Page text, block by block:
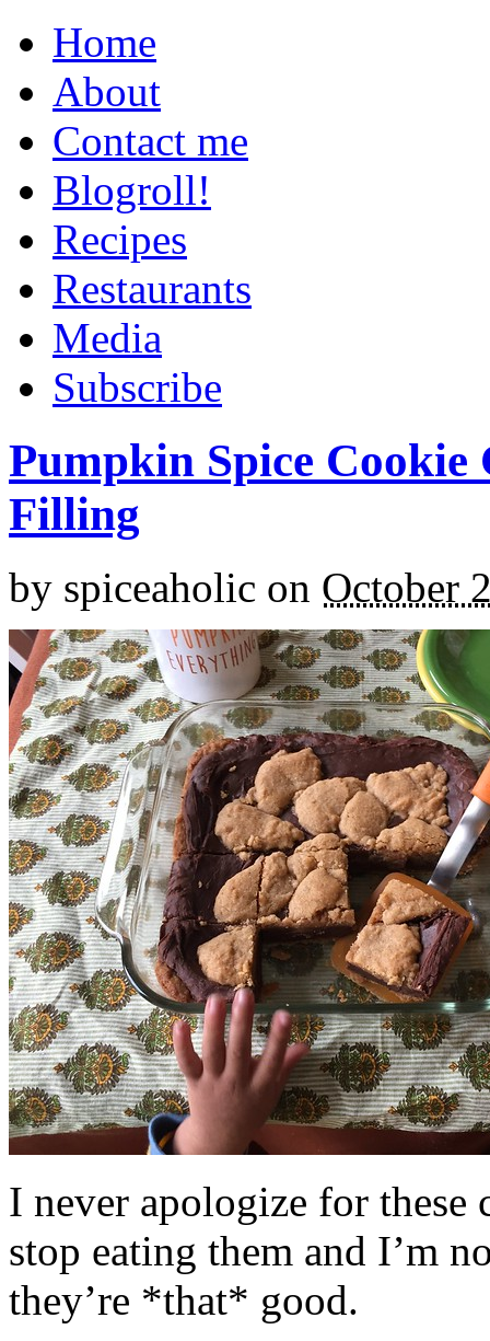
Home
About
Contact me
Blogroll!
Recipes
Restaurants
Media
Subscribe
Pumpkin Spice
Filling
by spiceaholic on October
I never apologize for these
stop eating them and I’m
they’re *that* good.